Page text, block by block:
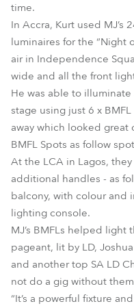
time.
In Accra, Kurt used MJ’s
luminaires for the “Night
air in Independence
wide and all the front
He was able to
stage using just 6 x
away which looked great
BMFL Spots as follow
At the LCA in Lagos,
additional handles - as
balcony, with colour and
lighting console.
MJ’s BMFLs helped
pageant, lit by LD,
and another top SA LD
not do a gig without
“It’s a powerful fixture